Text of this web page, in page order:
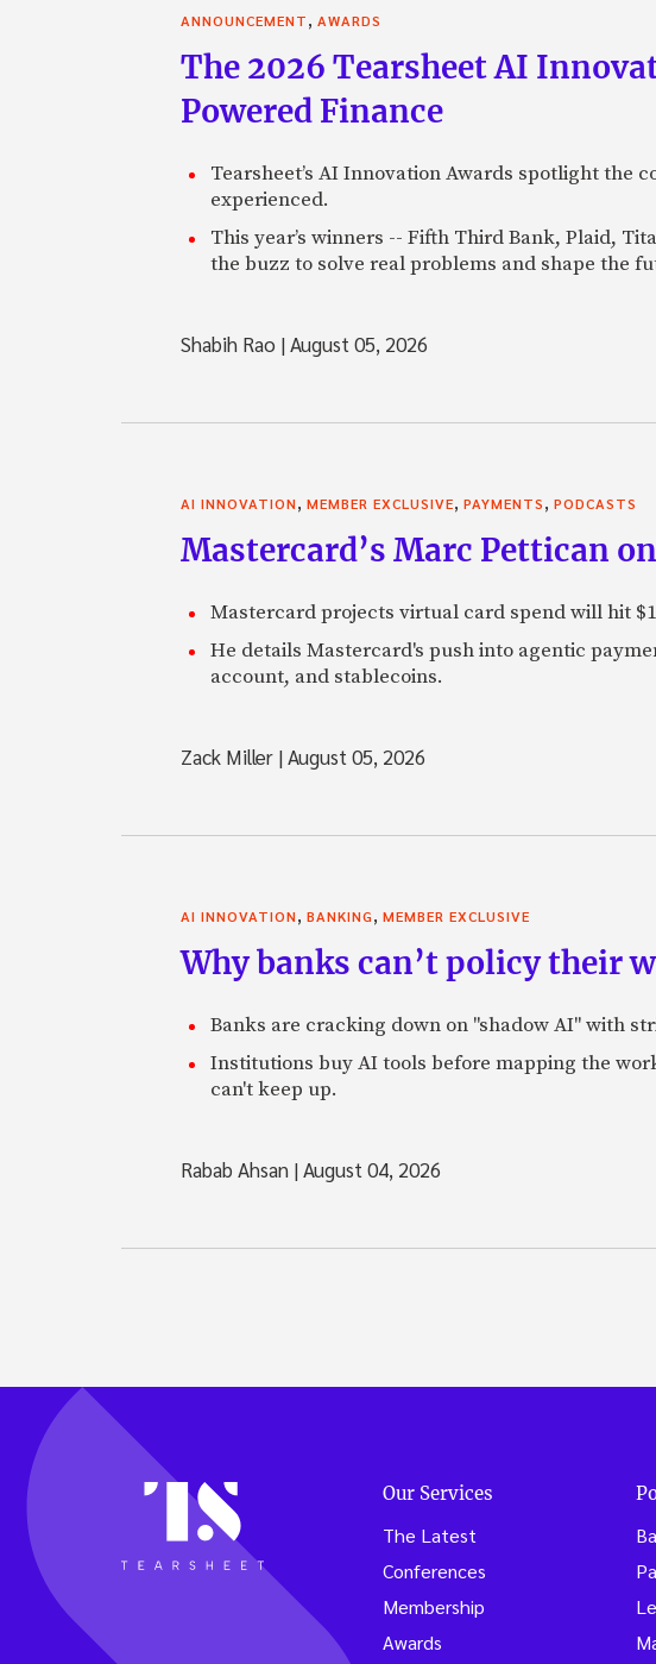
ANNOUNCEMENT, AWARDS
The 2026 Tearsheet AI
Powered Finance
Tearsheet’s AI Innovation Awards spotlight
experienced.
This year’s winners -- Fifth Third Bank, Plaid,
the buzz to solve real problems and shape the
Shabih Rao |August 05, 2026
AI INNOVATION, MEMBER EXCLUSIVE, PAYMENTS, PODCASTS
Mastercard’s Marc Pettican
Mastercard projects virtual card spend will hit
He details Mastercard's push into agentic
account, and stablecoins.
Zack Miller |August 05, 2026
AI INNOVATION, BANKING, MEMBER EXCLUSIVE
Why banks can’t policy their
Banks are cracking down on "shadow AI" with
Institutions buy AI tools before mapping the
can't keep up.
Rabab Ahsan |August 04, 2026
Our Services
The Latest
Conferences
Membership
Awards